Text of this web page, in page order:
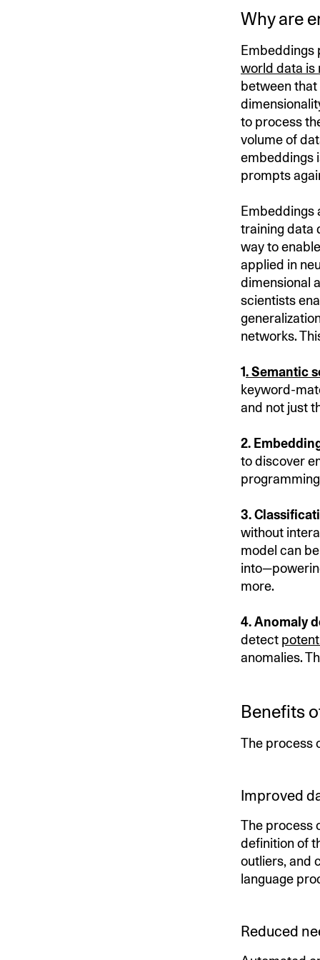
Why are
Embeddings
world data is
between
to process
volume of
embeddings
prompts
Embeddings
training data
way to
applied in
dimensional
scientists
networks.
1.Semantic
keyword-
and not just
2.
to discover
3.
without
model can
more.
4. Anomaly
detect
anomalies.
Benefits
The process
Improved
The process
definition of
outliers, and
language
Reduced